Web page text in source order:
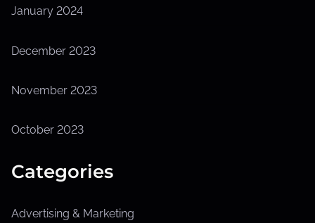
January 2024
December 2023
November 2023
October 2023
Categories
Advertising & Marketing